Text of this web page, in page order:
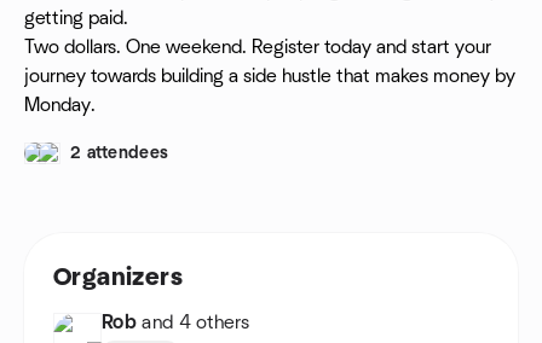
getting paid.
Two dollars. One weekend. Register today and start your
journey towards building a side hustle that makes money by
Monday.
2 attendees
Organizers
Rob and 4 others